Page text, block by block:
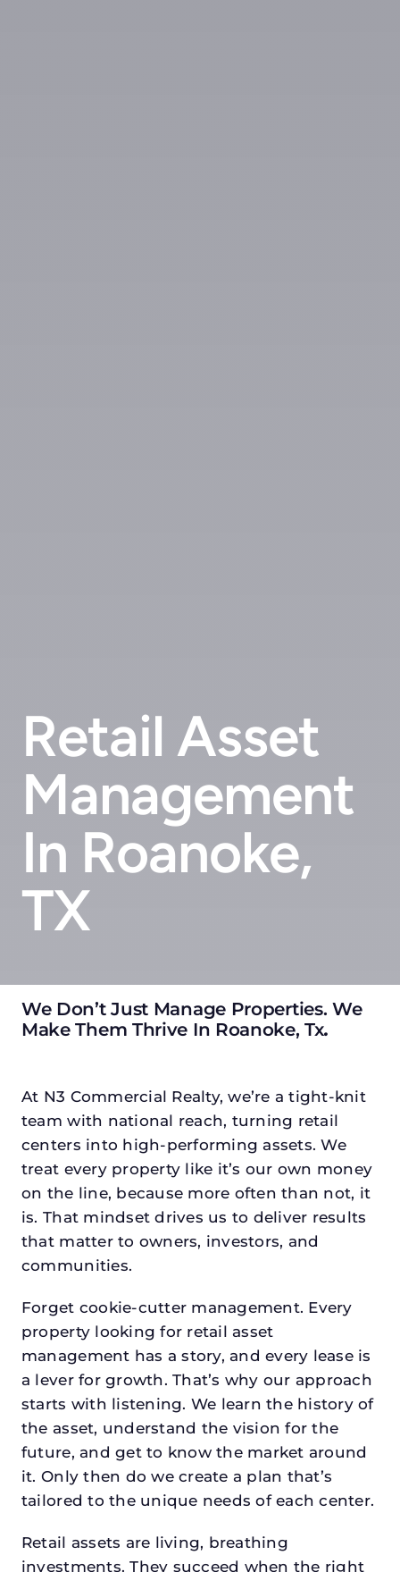
Retail Asset
Management
In Roanoke,
TX
We Don’t Just Manage Properties. We
Make Them Thrive In Roanoke, Tx.
At N3 Commercial Realty, we’re a tight-knit
team with national reach, turning retail
centers into high-performing assets. We
treat every property like it’s our own money
on the line, because more often than not, it
is. That mindset drives us to deliver results
that matter to owners, investors, and
communities.
Forget cookie-cutter management. Every
property looking for retail asset
management has a story, and every lease is
a lever for growth. That’s why our approach
starts with listening. We learn the history of
the asset, understand the vision for the
future, and get to know the market around
it. Only then do we create a plan that’s
tailored to the unique needs of each center.
Retail assets are living, breathing
investments. They succeed when the right